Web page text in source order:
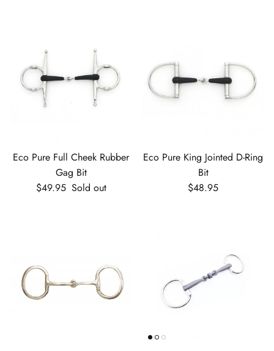
Eco Pure Full Cheek Rubber
Gag Bit
Regular price
$49.95 Sold out
Eco Pure King Jointed D-Ring
Bit
Regular price
$48.95